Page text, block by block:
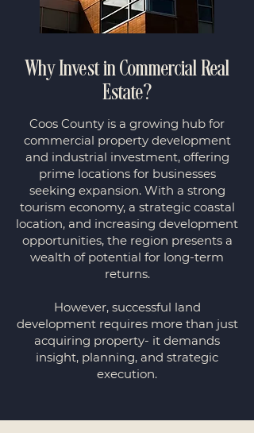
Why Invest in Commercial Real
Estate?
Coos County is a growing hub for
commercial property development
and industrial investment, offering
prime locations for businesses
seeking expansion. With a strong
tourism economy, a strategic coastal
location, and increasing development
opportunities, the region presents a
wealth of potential for long-term
returns.
However, successful land
development requires more than just
acquiring property- it demands
insight, planning, and strategic
execution.